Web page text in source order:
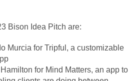
Bison Idea Pitch are:
Murcia for Tripful, a customizable
for Mind Matters, an app to